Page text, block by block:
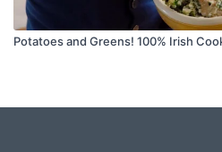
Potatoes and Greens! 100% Irish